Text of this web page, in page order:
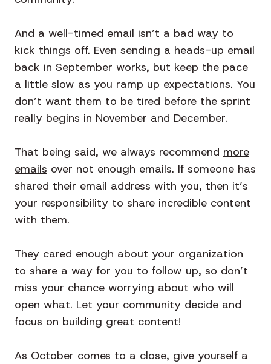
And a well-timed email isn’t a bad way to
kick things off. Even sending a heads-up email
back in September works, but keep the pace
a little slow as you ramp up expectations. You
don’t want them to be tired before the sprint
really begins in November and December.
That being said, we always recommend more
emails over not enough emails. If someone has
shared their email address with you, then it’s
your responsibility to share incredible content
with them.
They cared enough about your organization
to share a way for you to follow up, so don’t
miss your chance worrying about who will
open what. Let your community decide and
focus on building great content!
As October comes to a close, give yourself a